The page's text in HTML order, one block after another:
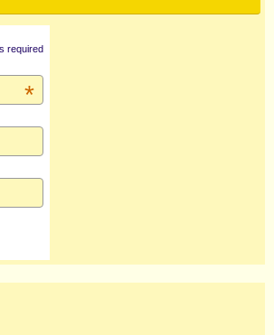
required
*